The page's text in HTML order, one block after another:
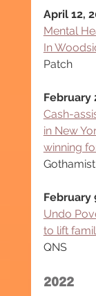
April 12,
Mental
In
Patch
February
Cash-
in New
winning
Gothamist
February
Undo
to lift
QNS
2022